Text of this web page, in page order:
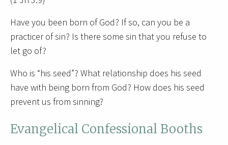
Have you been born of God? If so, can you be a
practicer of sin? Is there some sin that you refuse to
let go of?
Who is “his seed”? What relationship does his seed
have with being born from God? How does his seed
prevent us from sinning?
Evangelical Confessional Booths